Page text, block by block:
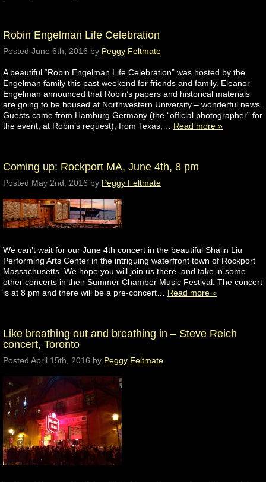
Robin Engelman Life Celebration
Posted June 6th, 2016 by Peggy Feltmate
A beautiful “Robin Engelman Life Celebration” was hosted by the
Engelman family this past weekend for friends and family. Eleanor
Engelman announced that Robin’s papers and historical materials
are going to be housed at Northwestern University – wonderful news.
Guests came from Hamburg Germany (the “official photographer” for
the event, at Robin’s request), from Texas,… Read more »
Coming up: Rockport MA, June 4th, 8 pm
Posted May 2nd, 2016 by Peggy Feltmate
We can’t wait for our June 4th concert in the beautiful Shalin Liu
Performing Arts Center in the intriguing waterfront town of Rockport
Massachusetts. We hope you will join us there, and take in some
other concerts in their Summer Chamber Music Festival. The concert
is at 8 pm and there will be a pre-concert… Read more »
Like breathing out and breathing in – Steve Reich
concert, Toronto
Posted April 15th, 2016 by Peggy Feltmate